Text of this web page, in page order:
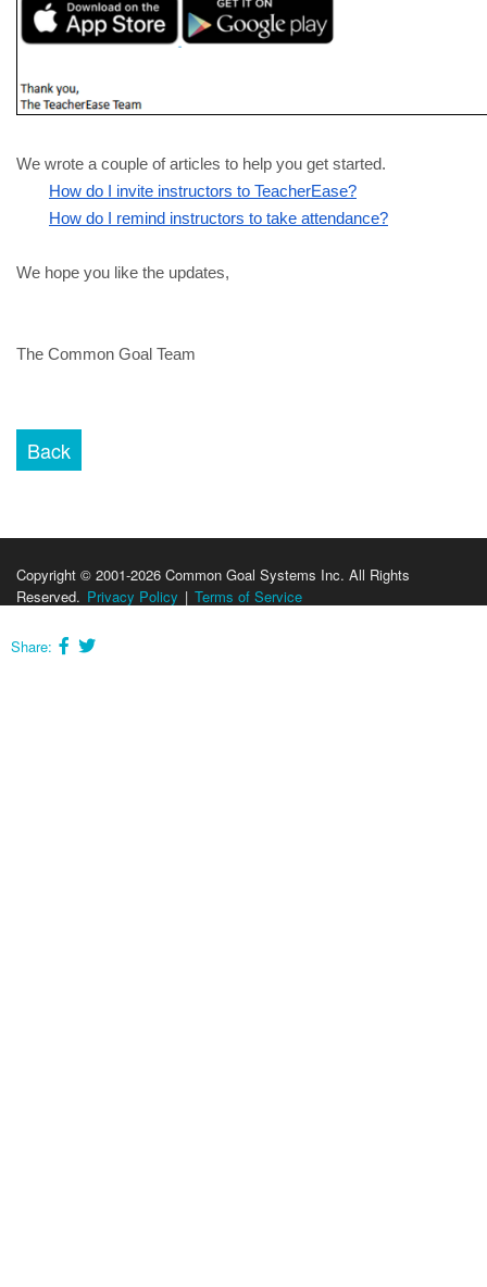
We wrote a couple of articles to help you get started.
How do I invite instructors to TeacherEase?
How do I remind instructors to take attendance?
We hope you like the updates,
The Common Goal Team
Copyright © 2001-2026 Common Goal Systems Inc. All Rights
Reserved. Privacy Policy | Terms of Service
Share: